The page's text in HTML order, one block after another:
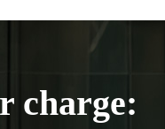
charge: